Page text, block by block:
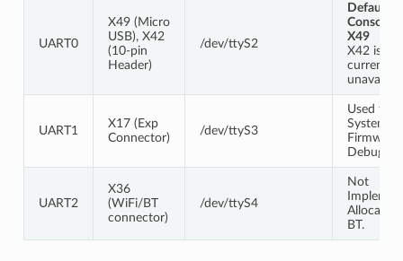
UART0
X49 (Micro
USB), X42
(10-pin
Header)
/dev/ttyS2
Default
Console
X49
X42 is
currently
UART1
X17 (Exp
Connector)
/dev/ttyS3
Used for
System
Firmware
UART2
X36
(WiFi/BT
connector)
/dev/ttyS4
Not
Allocated
BT.